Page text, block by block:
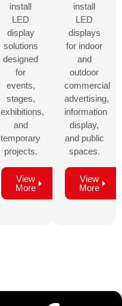
install
LED
display
solutions
designed
for
events,
stages,
exhibitions,
and
temporary
projects.
View
More
install
LED
displays
for indoor
and
outdoor
commercial
advertising,
information
display,
and public
spaces.
View
More